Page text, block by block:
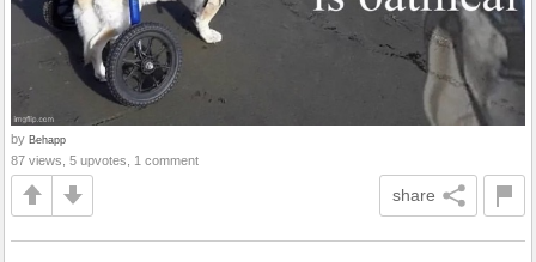
by Behapp
87 views, 5 upvotes, 1 comment
share